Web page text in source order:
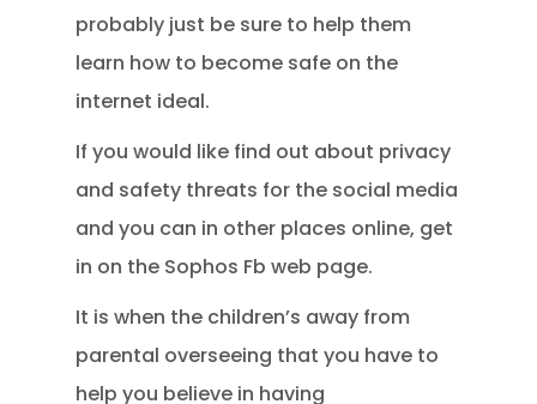
probably just be sure to help them
learn how to become safe on the
internet ideal.
If you would like find out about privacy
and safety threats for the social media
and you can in other places online, get
in on the Sophos Fb web page.
It is when the children’s away from
parental overseeing that you have to
help you believe in having